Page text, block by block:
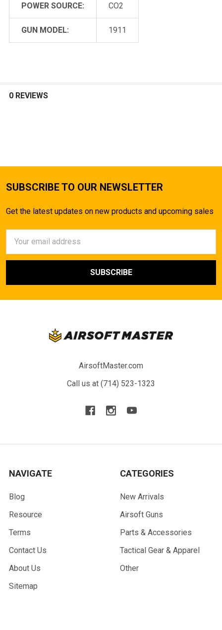
POWER SOURCE: CO2
GUN MODEL: 1911
0 REVIEWS
SUBSCRIBE TO OUR NEWSLETTER
Get the latest updates on new products and upcoming sales
Address
AirsoftMaster.com
Call us at (714) 523-1323
NAVIGATE
Blog
Resource
Terms
Contact Us
About Us
Sitemap
CATEGORIES
New Arrivals
Airsoft Guns
Parts & Accessories
Tactical Gear & Apparel
Other